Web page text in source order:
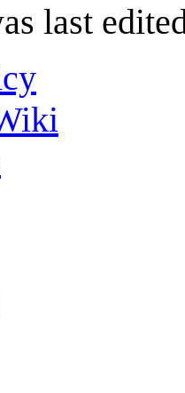
last